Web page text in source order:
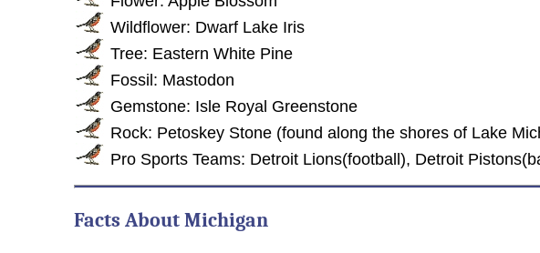
Wildflower: Dwarf Lake Iris
Tree: Eastern White Pine
Fossil: Mastodon
Gemstone: Isle Royal Greenstone
Rock: Petoskey Stone (found along the shores of Lake
Pro Sports Teams: Detroit Lions(football), Detroit
Facts About Michigan